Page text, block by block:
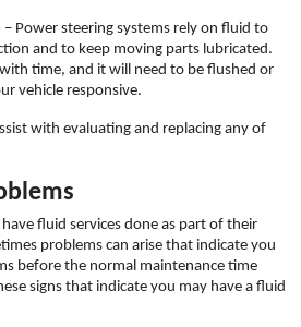
ROTATION
Passenger Card/$34.99
BLADES
Click for details
– Power steering systems rely on fluid to
and to keep moving parts lubricated.
time, and it will need to be flushed or
vehicle responsive.
with evaluating and replacing any of
fluid services done as part of their
problems can arise that indicate you
before the normal maintenance time
signs that indicate you may have a fluid